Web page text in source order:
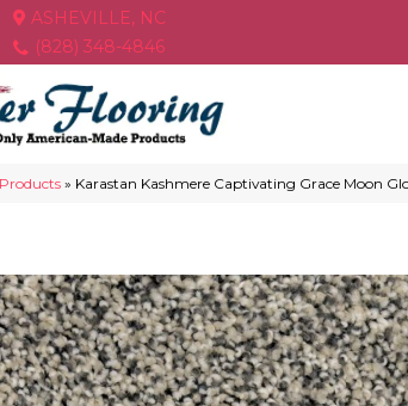
ASHEVILLE, NC
(828) 348-4846
Products » Karastan Kashmere Captivating Grace Moon